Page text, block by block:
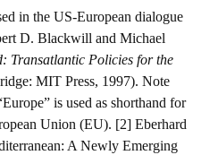
in the US-European dialogue
D. Blackwill and Michael
Transatlantic Policies for the
MIT Press, 1997). Note
is used as shorthand for
Union (EU). [2] Eberhard
A Newly Emerging